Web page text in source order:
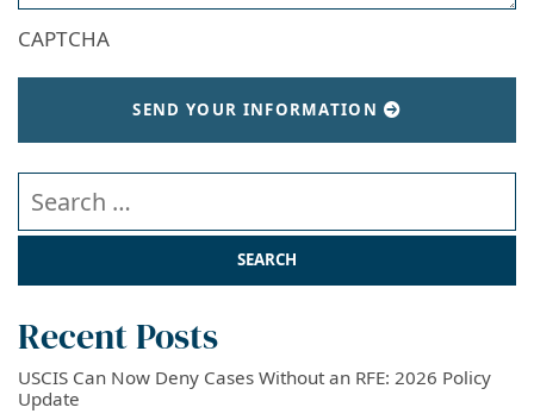
CAPTCHA
SEND YOUR INFORMATION
Search our website
Recent Posts
USCIS Can Now Deny Cases Without an RFE: 2026 Policy
Update